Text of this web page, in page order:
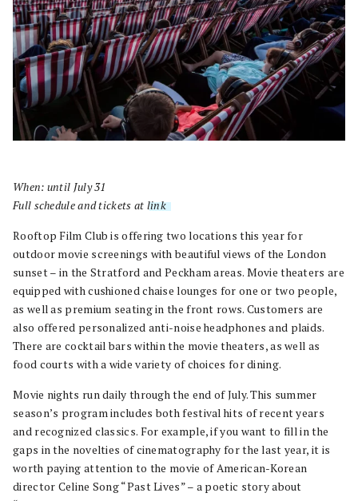
When: until July 31
Full schedule and tickets at link.
Rooftop Film Club is offering two locations this year for
outdoor movie screenings with beautiful views of the London
sunset – in the Stratford and Peckham areas. Movie theaters are
equipped with cushioned chaise lounges for one or two people,
as well as premium seating in the front rows. Customers are
also offered personalized anti-noise headphones and plaids.
There are cocktail bars within the movie theaters, as well as
food courts with a wide variety of choices for dining.
Movie nights run daily through the end of July. This summer
season’s program includes both festival hits of recent years
and recognized classics. For example, if you want to fill in the
gaps in the novelties of cinematography for the last year, it is
worth paying attention to the movie of American-Korean
director Celine Song “Past Lives” – a poetic story about